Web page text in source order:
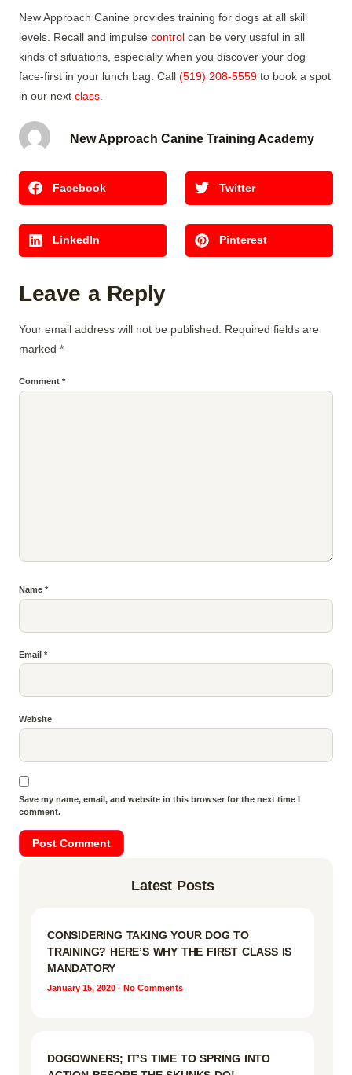
New Approach Canine provides training for dogs at all skill
levels. Recall and impulse control can be very useful in all
kinds of situations, especially when you discover your dog
face-first in your lunch bag. Call (519) 208-5559 to book a spot
in our next class.
New Approach Canine Training Academy
Facebook Twitter
LinkedIn Pinterest
Leave a Reply
Your email address will not be published. Required fields are
marked *
Comment *
Name *
Email *
Website
Save my name, email, and website in this browser for the next time I
comment.
Latest Posts
CONSIDERING TAKING YOUR DOG TO
TRAINING? HERE’S WHY THE FIRST CLASS IS
MANDATORY
January 15, 2020 No Comments
DOGOWNERS; IT’S TIME TO SPRING INTO